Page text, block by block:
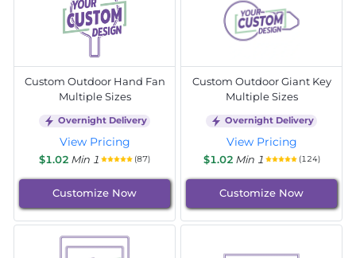
Custom Outdoor Hand Fan
Multiple Sizes
Overnight Delivery
View Pricing
$1.02 Min 1 (87)
Customize Now
Custom Outdoor Giant Key
Multiple Sizes
Overnight Delivery
View Pricing
$1.02 Min 1 (124)
Customize Now